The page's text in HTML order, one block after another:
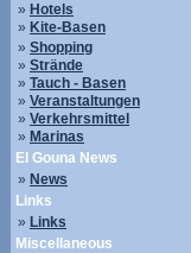
» Hotels
» Kite-Basen
» Shopping
» Strände
» Tauch - Basen
» Veranstaltungen
» Verkehrsmittel
» Marinas
El Gouna News
» News
Links
» Links
Miscellaneous